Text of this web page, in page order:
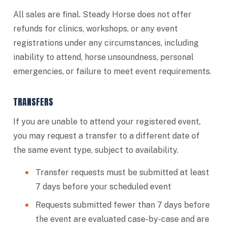
All sales are final. Steady Horse does not offer
refunds for clinics, workshops, or any event
registrations under any circumstances, including
inability to attend, horse unsoundness, personal
emergencies, or failure to meet event requirements.
TRANSFERS
If you are unable to attend your registered event,
you may request a transfer to a different date of
the same event type, subject to availability.
Transfer requests must be submitted at least
7 days before your scheduled event
Requests submitted fewer than 7 days before
the event are evaluated case-by-case and are